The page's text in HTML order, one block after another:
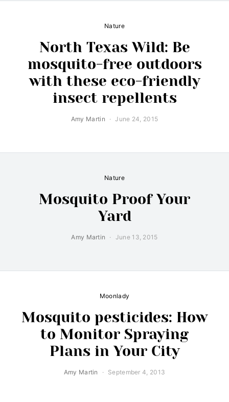
Nature
North Texas Wild: Be
mosquito-free outdoors
with these eco-friendly
insect repellents
Amy Martin June 24, 2015
Nature
Mosquito Proof Your
Yard
Amy Martin June 13, 2015
Moonlady
Mosquito pesticides: How
to Monitor Spraying
Plans in Your City
Amy Martin September 4, 2013